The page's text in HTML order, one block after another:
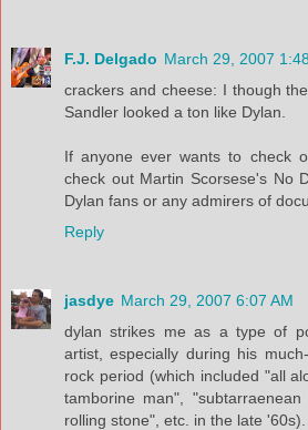
F.J. Delgado March 29, 2007
crackers and cheese: I though
Sandler looked a ton like Dylan.
If anyone ever wants to check
check out Martin Scorsese's No
Dylan fans or any admirers of
Reply
jasdye March 29, 2007 6:07 AM
dylan strikes me as a type of
artist, especially during his
rock period (which included "all
tamborine man",
rolling stone", etc. in the late '60s).